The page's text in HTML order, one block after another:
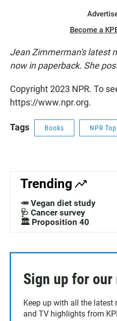
Become a
Jean Zimmerman's latest
now in paperback. She
Copyright 2023 NPR. To
https://www.npr.org.
Tags Books NPR
Trending
🥕 Vegan diet study
🩺 Cancer survey
🏛️ Proposition 40
Sign up for
Keep up with all the latest
and TV highlights from